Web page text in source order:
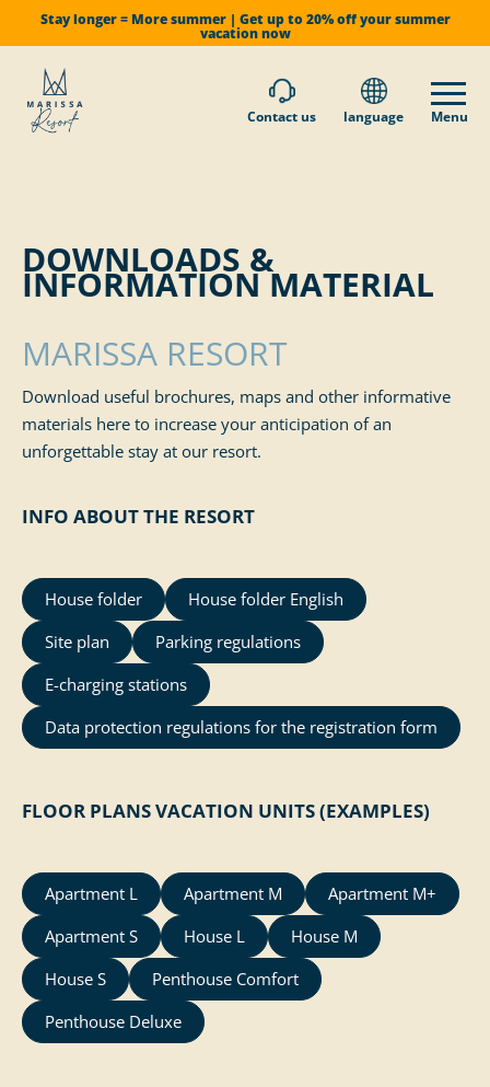
Stay longer = More summer | Get up to 20% off your summer
vacation now
Contact us language Menu
DOWNLOADS &
INFORMATION MATERIAL
MARISSA RESORT
Download useful brochures, maps and other informative
materials here to increase your anticipation of an
unforgettable stay at our resort.
INFO ABOUT THE RESORT
House folder
House folder English
Site plan
Parking regulations
E-charging stations
Data protection regulations for the registration form
FLOOR PLANS VACATION UNITS (EXAMPLES)
Apartment L Apartment M
Apartment M+
Apartment S
House L
House M
House S
Penthouse Comfort
Penthouse Deluxe